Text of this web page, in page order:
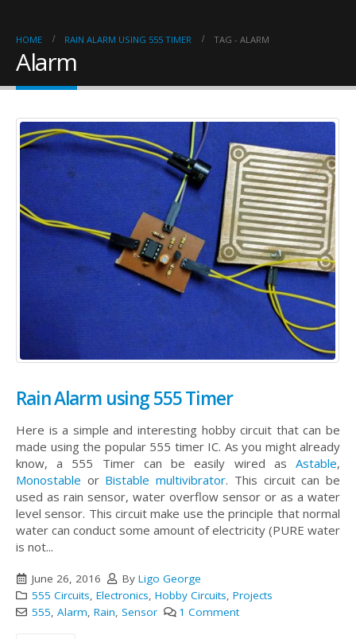
HOME RAIN ALARM USING 555 TIMER TAG - ALARM
Alarm
Rain Alarm using 555 Timer
Here is a simple and interesting hobby circuit that can be
made using the popular 555 timer IC. As you might already
know, a 555 Timer can be easily wired as Astable,
Monostable or Bistable multivibrator. This circuit can be
used as rain sensor, water overflow sensor or as a water
level sensor. This circuit make use the principle that normal
water can conduct some amount of electricity (PURE water
is not...
June 26, 2016 By Ligo George
555 Circuits, Electronics, Hobby Circuits, Projects
555, Alarm, Rain, Sensor 1 Comment